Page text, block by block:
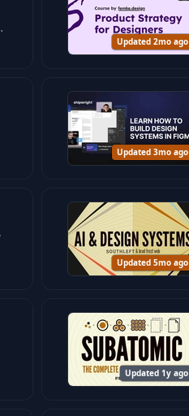
Updated 2mo ago
Updated 3mo ago
Updated 5mo ago
Updated 1y ago